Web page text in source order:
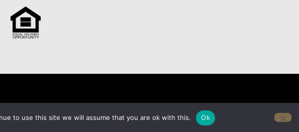
to use this site we will assume that you are ok with this. Ok